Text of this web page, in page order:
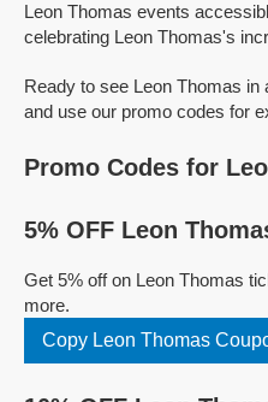
Leon Thomas events
celebrating Leon Thomas's
Ready to see Leon Thomas
and use our promo codes for
Promo Codes for
5% OFF Leon
Get 5% off on Leon Thomas
more.
Copy Leon Thomas